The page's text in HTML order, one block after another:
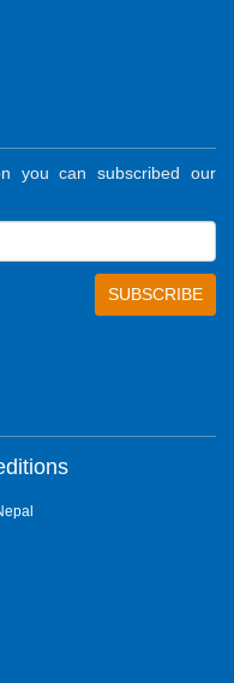
you can subscribed our